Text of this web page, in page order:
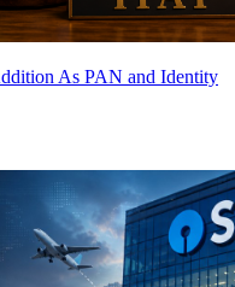
As PAN and Identity